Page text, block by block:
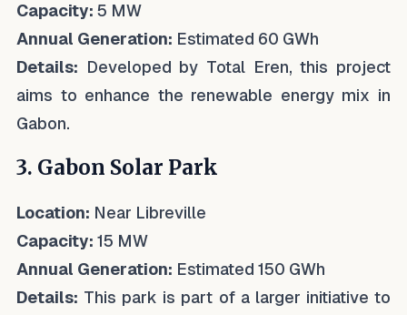
Capacity: 5 MW
Annual Generation: Estimated 60 GWh
Details: Developed by Total Eren, this project
aims to enhance the renewable energy mix in
Gabon.
3. Gabon Solar Park
Location: Near Libreville
Capacity: 15 MW
Annual Generation: Estimated 150 GWh
Details: This park is part of a larger initiative to